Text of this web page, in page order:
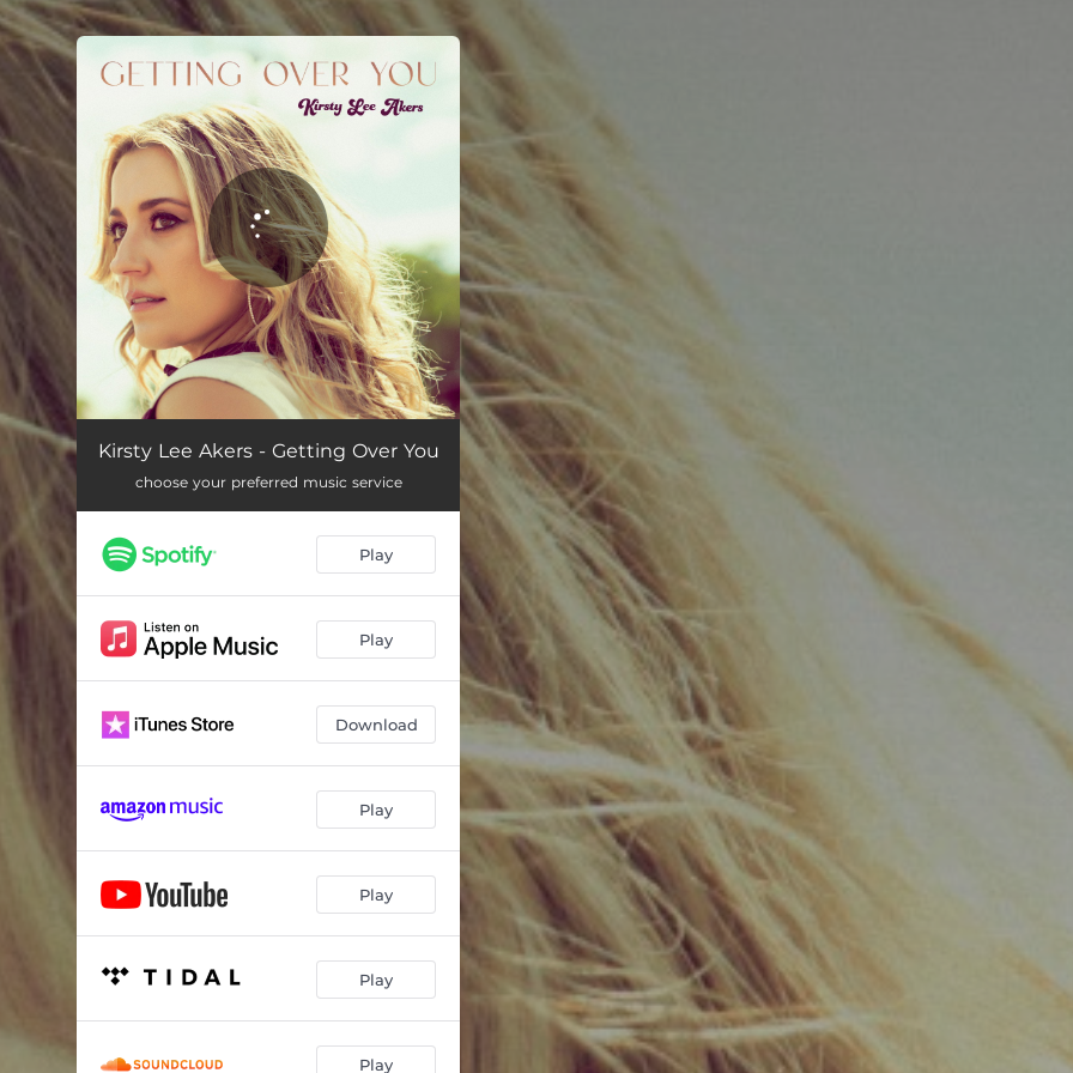
Getting Over You 02:55
Kirsty Lee Akers - Getting Over You
choose your preferred music service
Play
Play
Download
Play
Play
Play
Play